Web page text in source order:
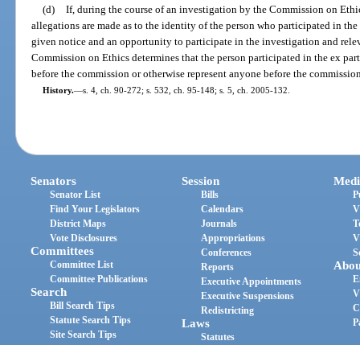
(d) If, during the course of an investigation by the Commission on
allegations are made as to the identity of the person who participated in
given notice and an opportunity to participate in the investigation and
Commission on Ethics determines that the person participated in the ex
before the commission or otherwise represent anyone before the
History.—s. 4, ch. 90-272; s. 532, ch. 95-148; s. 5, ch. 2005-132.
Senators
Senator List
Find Your Legislators
District Maps
Vote Disclosures
Committees
Committee List
Committee Publications
Search
Bill Search Tips
Statute Search Tips
Site Search Tips
Session
Bills
Calendars
Journals
Appropriations
Conferences
Reports
Executive Appointments
Executive Suspensions
Redistricting
Laws
Statutes